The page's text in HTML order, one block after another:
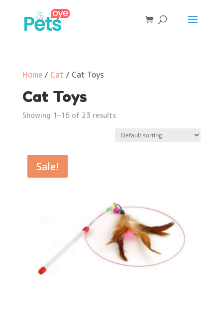
Home/ Cat / Cat Toys
Cat Toys
Showing 1–16 of 23 results
Sale!